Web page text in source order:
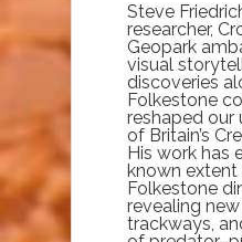
Steve
researcher,
Geopark
visual
discoveries
Folkestone
reshaped our
of Britain’s
His work has
known
Folkestone
revealing
trackways,